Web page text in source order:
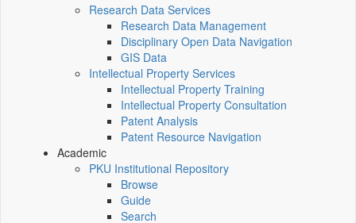
Research Data Services
Research Data Management
Disciplinary Open Data Navigation
GIS Data
Intellectual Property Services
Intellectual Property Training
Intellectual Property Consultation
Patent Analysis
Patent Resource Navigation
Academic
PKU Institutional Repository
Browse
Guide
Search